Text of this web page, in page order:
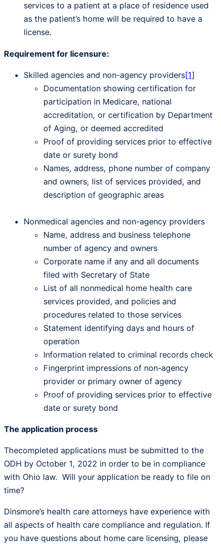
services to a patient at a place of residence used
as the patient’s home will be required to have a
license.
Requirement for licensure:
Skilled agencies and non-agency providers[1]
Documentation showing certification for
participation in Medicare, national
accreditation, or certification by Department
of Aging, or deemed accredited
Proof of providing services prior to effective
date or surety bond
Names, address, phone number of company
and owners, list of services provided, and
description of geographic areas
Nonmedical agencies and non-agency providers
Name, address and business telephone
number of agency and owners
Corporate name if any and all documents
filed with Secretary of State
List of all nonmedical home health care
services provided, and policies and
procedures related to those services
Statement identifying days and hours of
operation
Information related to criminal records check
Fingerprint impressions of non-agency
provider or primary owner of agency
Proof of providing services prior to effective
date or surety bond
The application process
Thecompleted applications must be submitted to the
ODH by October 1, 2022 in order to be in compliance
with Ohio law. Will your application be ready to file on
time?
Dinsmore’s health care attorneys have experience with
all aspects of health care compliance and regulation. If
you have questions about home care licensing, please